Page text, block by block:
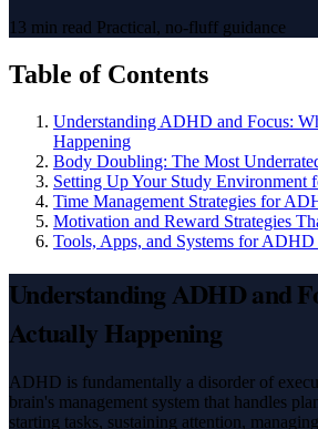
13 min read Practical, no-fluff guidance
Table of Contents
Understanding ADHD and Focus:
Happening
Body Doubling: The Most
Setting Up Your Study Environment
Time Management Strategies for
Motivation and Reward Strategies
Tools, Apps, and Systems for ADHD
Understanding ADHD and
Actually Happening
ADHD is fundamentally a disorder of
brain's management system that handles
starting tasks, sustaining attention,